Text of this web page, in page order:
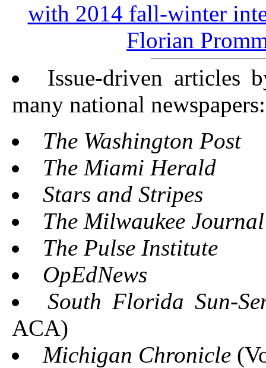
with 2014 fall-winter
Florian
Issue-driven articles
many national newspapers:
The Washington Post
The Miami Herald
Stars and Stripes
The Milwaukee
The Pulse Institute
OpEdNews
South Florida Sun-
ACA)
Michigan Chronicle